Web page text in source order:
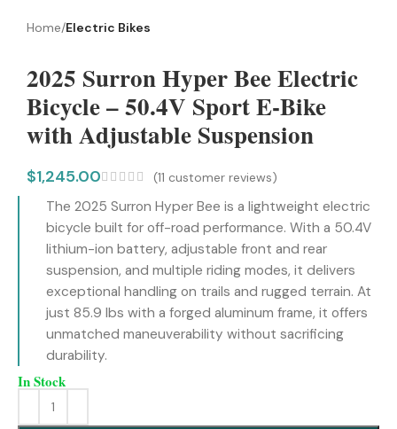
Home Electric Bikes
2025 Surron Hyper Bee Electric
Bicycle – 50.4V Sport E-Bike
with Adjustable Suspension
$1,245.00 (11 customer reviews)
The 2025 Surron Hyper Bee is a lightweight electric
bicycle built for off-road performance. With a 50.4V
lithium-ion battery, adjustable front and rear
suspension, and multiple riding modes, it delivers
exceptional handling on trails and rugged terrain. At
just 85.9 lbs with a forged aluminum frame, it offers
unmatched maneuverability without sacrificing
durability.
In Stock